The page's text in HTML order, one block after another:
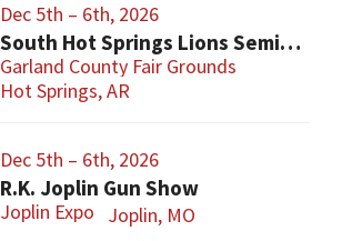
Dec 5th – 6th, 2026
South Hot Springs Lions Semi Annual Gun and Knife Show
Garland County Fair Grounds
Hot Springs, AR
Dec 5th – 6th, 2026
R.K. Joplin Gun Show
Joplin Expo Joplin, MO